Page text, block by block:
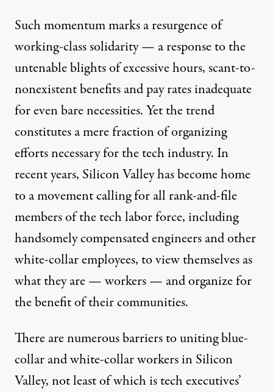
Such momentum marks a resurgence of
working-class solidarity — a response to the
untenable blights ofexcessivehours, scant-to-
nonexistentbenefitsand pay rates inadequate
for evenbarenecessities. Yet the trend
constitutes a mere fraction of organizing
efforts necessary for the tech industry. In
recent years, Silicon Valley has become home
to a movement calling for all rank-and-file
members of the tech labor force, including
handsomely compensated engineers and other
white-collar employees, to view themselves as
what they are — workers — and organize for
the benefit of their communities.
There are numerous barriers to uniting blue-
collar and white-collar workers in Silicon
Valley, not least of which is tech executives’